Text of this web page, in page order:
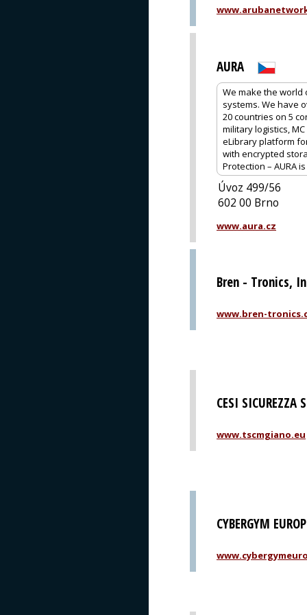
AURA
We make the world
systems. We have
20 countries on 5
military logistics,
eLibrary platform
with encrypted
Protection – AURA
Úvoz 499/56
602 00 Brno
www.aura.cz
Bren - Tronics,
www.bren-
CESI SICUREZZA
www.tscmgiano.eu
CYBERGYM